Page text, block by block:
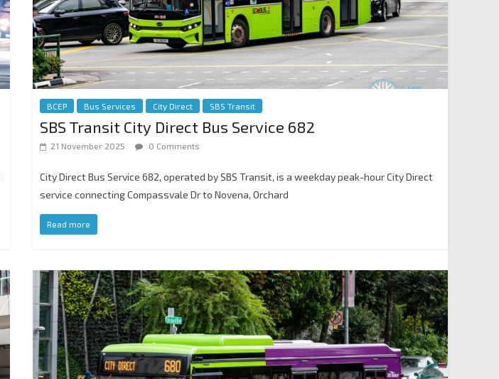
BCEP Bus Services City Direct SBS Transit
SBS Transit City Direct Bus Service 682
21 November 2025 0 Comments
City Direct Bus Service 682, operated by SBS Transit, is a weekday peak-hour City Direct
service connecting Compassvale Dr to Novena, Orchard
Read more